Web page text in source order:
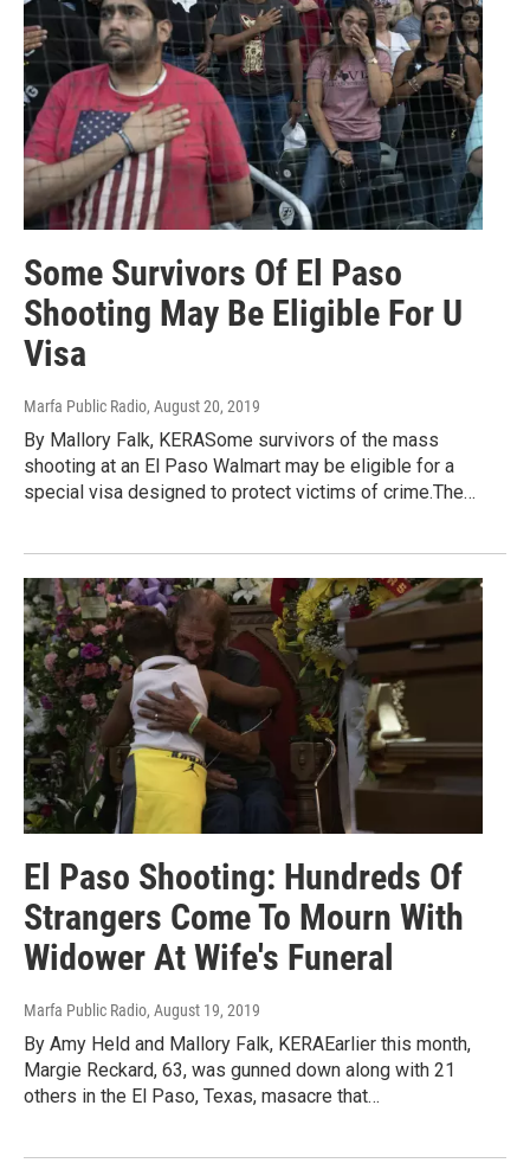
Some Survivors Of El Paso
Shooting May Be Eligible For U
Visa
Marfa Public Radio, August 20, 2019
By Mallory Falk, KERASome survivors of the mass
shooting at an El Paso Walmart may be eligible for a
special visa designed to protect victims of crime.The…
El Paso Shooting: Hundreds Of
Strangers Come To Mourn With
Widower At Wife's Funeral
Marfa Public Radio, August 19, 2019
By Amy Held and Mallory Falk, KERAEarlier this month,
Margie Reckard, 63, was gunned down along with 21
others in the El Paso, Texas, masacre that…